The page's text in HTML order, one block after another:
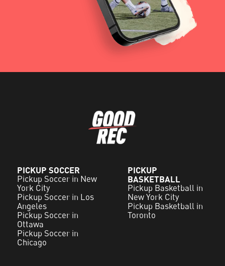
PICKUP SOCCER
Pickup Soccer in New
York City
Pickup Soccer in Los
Angeles
Pickup Soccer in
Ottawa
Pickup Soccer in
Chicago
PICKUP
BASKETBALL
Pickup Basketball in
New York City
Pickup Basketball in
Toronto